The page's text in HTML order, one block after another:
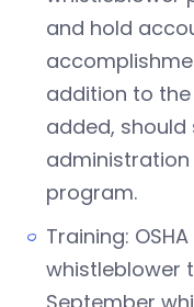
and hold
addition to
added,
program.
Training:
whistleblower